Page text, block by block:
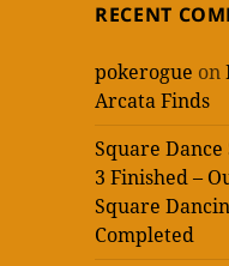
RECENT
pokerogue on
Arcata Finds
Square Dance
3 Finished –
Square
Completed